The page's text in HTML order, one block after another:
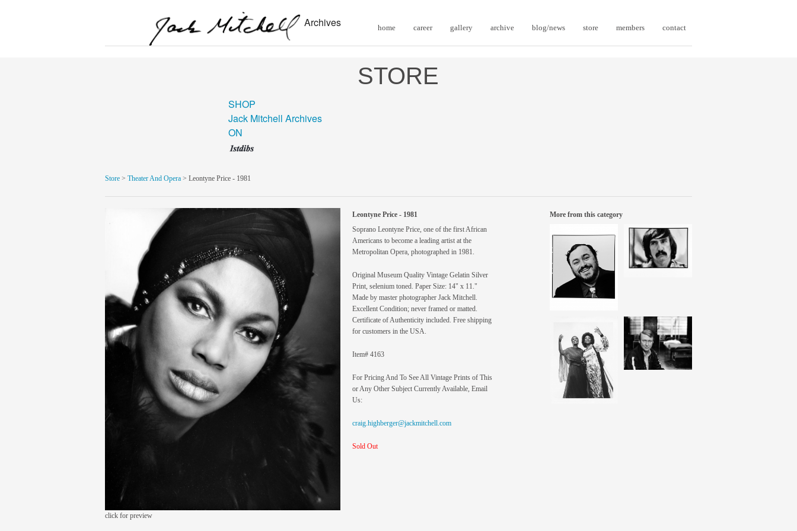
Archives home career gallery archive blog/news store members contact
STORE
SHOP
Jack Mitchell Archives
ON
Store > Theater And Opera > Leontyne Price - 1981
click for preview
Leontyne Price - 1981
Soprano Leontyne Price, one of the first African
Americans to become a leading artist at the
Metropolitan Opera, photographed in 1981.
Original Museum Quality Vintage Gelatin Silver
Print, selenium toned. Paper Size: 14" x 11."
Made by master photographer Jack Mitchell.
Excellent Condition; never framed or matted.
Certificate of Authenticity included. Free shipping
for customers in the USA.
Item# 4163
For Pricing And To See All Vintage Prints of This
or Any Other Subject Currently Available, Email
Us:
craig.highberger@jackmitchell.com
Sold Out
More from this category